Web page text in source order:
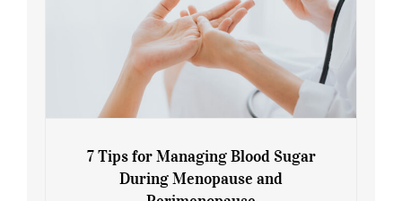
7 Tips for Managing Blood Sugar
During Menopause and